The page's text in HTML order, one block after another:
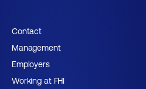
Contact
Management
Employers
Working at FHI